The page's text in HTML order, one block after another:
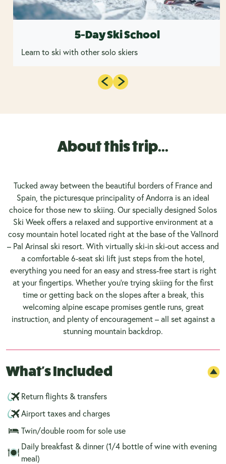
5-Day Ski School
Learn to ski with other solo skiers
About this trip...
Tucked away between the beautiful borders of France and
Spain, the picturesque principality of Andorra is an ideal
choice for those new to skiing. Our specially designed Solos
Ski Week offers a relaxed and supportive environment at a
cosy mountain hotel located right at the base of the Vallnord
– Pal Arinsal ski resort. With virtually ski-in ski-out access and
a comfortable 6-seat ski lift just steps from the hotel,
everything you need for an easy and stress-free start is right
at your fingertips. Whether you're trying skiing for the first
time or getting back on the slopes after a break, this
welcoming alpine escape promises gentle runs, great
instruction, and plenty of encouragement – all set against a
stunning mountain backdrop.
What's Included
Return flights & transfers
Airport taxes and charges
Twin/double room for sole use
Daily breakfast & dinner (1/4 bottle of wine with evening
meal)